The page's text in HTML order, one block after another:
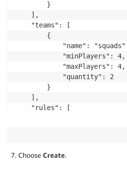
        }
    ],
    "teams": [
        {
"name":
            "minPlayers": 4,
            "maxPlayers": 4,
            "quantity": 2
        }
    ],
    "rules": [
            "measurements": [
Choose Create.